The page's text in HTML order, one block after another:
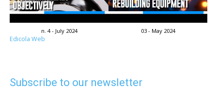
n. 4 - July 2024 03 - May 2024
Edicola Web
Subscribe to our newsletter